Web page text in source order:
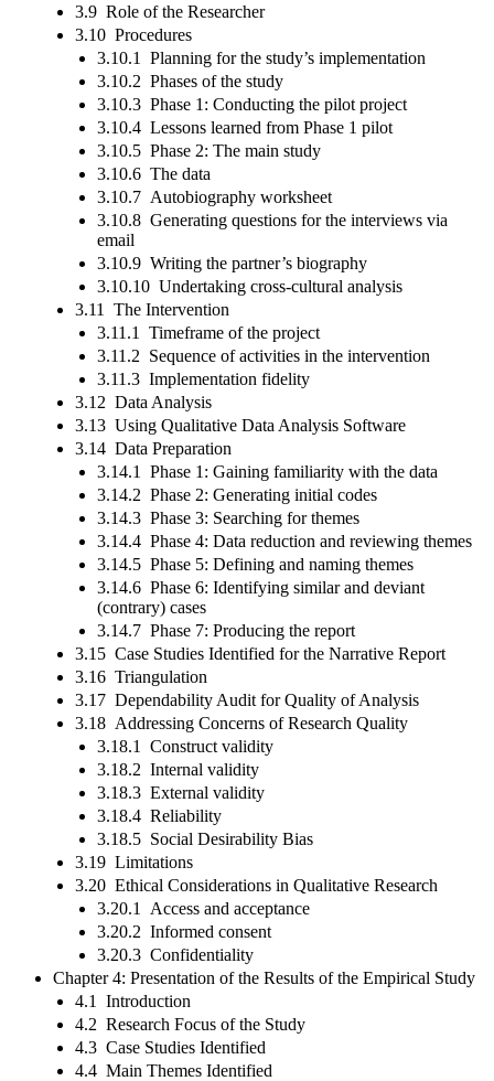
3.9 Role of the Researcher
3.10 Procedures
3.10.1 Planning for the study’s implementation
3.10.2 Phases of the study
3.10.3 Phase 1: Conducting the pilot project
3.10.4 Lessons learned from Phase 1 pilot
3.10.5 Phase 2: The main study
3.10.6 The data
3.10.7 Autobiography worksheet
3.10.8 Generating questions for the interviews via
email
3.10.9 Writing the partner’s biography
3.10.10 Undertaking cross-cultural analysis
3.11 The Intervention
3.11.1 Timeframe of the project
3.11.2 Sequence of activities in the intervention
3.11.3 Implementation fidelity
3.12 Data Analysis
3.13 Using Qualitative Data Analysis Software
3.14 Data Preparation
3.14.1 Phase 1: Gaining familiarity with the data
3.14.2 Phase 2: Generating initial codes
3.14.3 Phase 3: Searching for themes
3.14.4 Phase 4: Data reduction and reviewing themes
3.14.5 Phase 5: Defining and naming themes
3.14.6 Phase 6: Identifying similar and deviant
(contrary) cases
3.14.7 Phase 7: Producing the report
3.15 Case Studies Identified for the Narrative Report
3.16 Triangulation
3.17 Dependability Audit for Quality of Analysis
3.18 Addressing Concerns of Research Quality
3.18.1 Construct validity
3.18.2 Internal validity
3.18.3 External validity
3.18.4 Reliability
3.18.5 Social Desirability Bias
3.19 Limitations
3.20 Ethical Considerations in Qualitative Research
3.20.1 Access and acceptance
3.20.2 Informed consent
3.20.3 Confidentiality
Chapter 4: Presentation of the Results of the Empirical Study
4.1 Introduction
4.2 Research Focus of the Study
4.3 Case Studies Identified
4.4 Main Themes Identified